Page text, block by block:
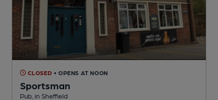
CLOSED • OPENS AT NOON
Sportsman
Pub , in Sheffield